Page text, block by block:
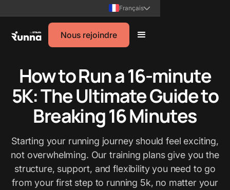
Français
Nous rejoindre
How to Run a 16-minute
5K: The Ultimate Guide to
Breaking 16 Minutes
Starting your running journey should feel exciting,
not overwhelming. Our training plans give you the
structure, support, and flexibility you need to go
from your first step to running 5k, no matter your